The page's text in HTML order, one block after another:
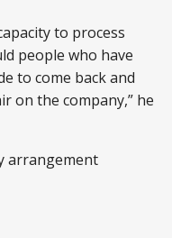
to process
people who have
to come back and
on the company,” he
arrangement